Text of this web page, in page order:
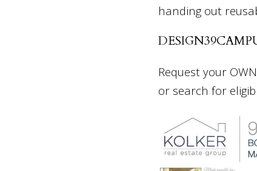
handing out
Request your
or search for